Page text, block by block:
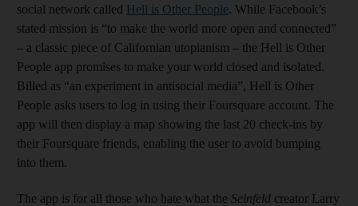
social network called Hell is Other People. While Facebook’s
stated mission is “to make the world more open and connected”
– a classic piece of Californian utopianism – the Hell is Other
People app promises to make your world closed and isolated.
Billed as “an experiment in antisocial media”, Hell is Other
People asks users to log in using their Foursquare account. The
app will then display a map showing the last 20 check-ins by
their Foursquare friends, enabling the user to avoid bumping
into them.
The app is for all those who hate what the Seinfeld creator Larry